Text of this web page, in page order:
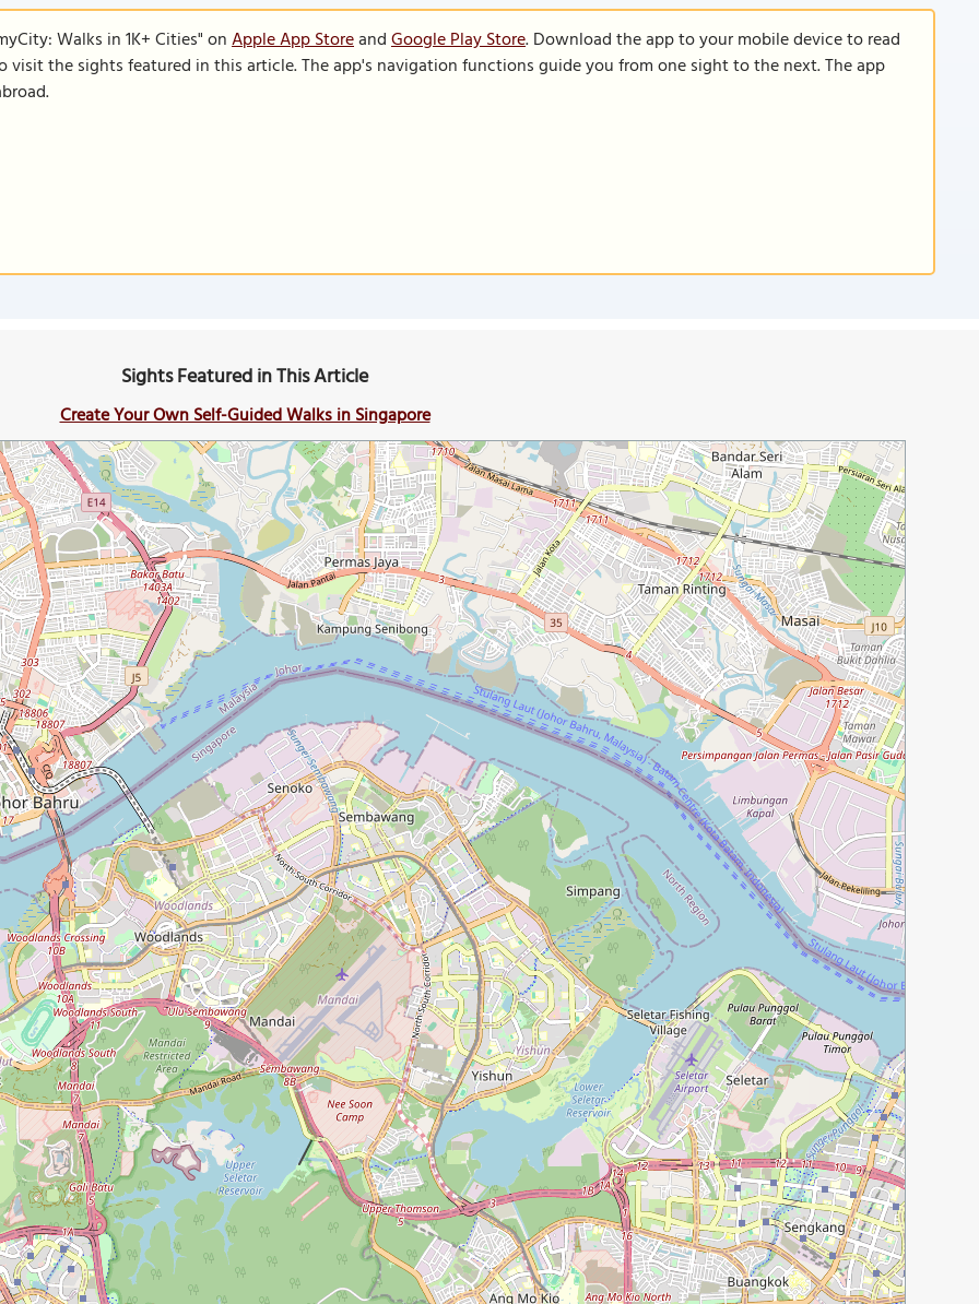
Walks in 1K+ Cities" onApple App StoreandGoogle Play Store. Download the app to your mobile device to read
the sights featured in this article. The app's navigation functions guide you from one sight to the next. The app
Sights Featured in This Article
Create Your Own Self-Guided Walks in Singapore